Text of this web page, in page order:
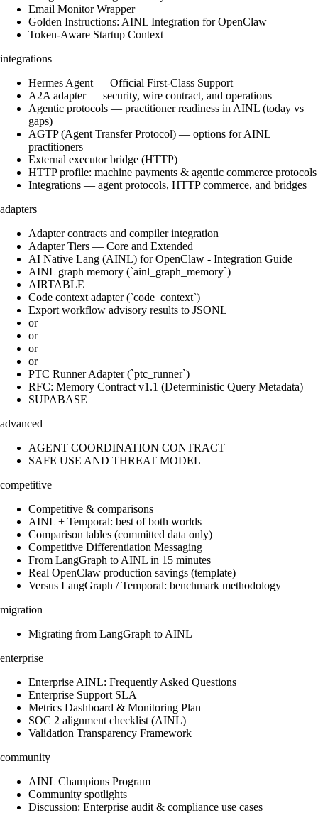
Email Monitor Wrapper
Golden Instructions: AINL Integration for OpenClaw
Token-Aware Startup Context
integrations
Hermes Agent — Official First-Class Support
A2A adapter — security, wire contract, and operations
Agentic protocols — practitioner readiness in AINL (today vs
gaps)
AGTP (Agent Transfer Protocol) — options for AINL
practitioners
External executor bridge (HTTP)
HTTP profile: machine payments & agentic commerce protocols
Integrations — agent protocols, HTTP commerce, and bridges
adapters
Adapter contracts and compiler integration
Adapter Tiers — Core and Extended
AI Native Lang (AINL) for OpenClaw - Integration Guide
AINL graph memory (`ainl_graph_memory`)
AIRTABLE
Code context adapter (`code_context`)
Export workflow advisory results to JSONL
or
or
or
or
PTC Runner Adapter (`ptc_runner`)
RFC: Memory Contract v1.1 (Deterministic Query Metadata)
SUPABASE
advanced
AGENT COORDINATION CONTRACT
SAFE USE AND THREAT MODEL
competitive
Competitive & comparisons
AINL + Temporal: best of both worlds
Comparison tables (committed data only)
Competitive Differentiation Messaging
From LangGraph to AINL in 15 minutes
Real OpenClaw production savings (template)
Versus LangGraph / Temporal: benchmark methodology
migration
Migrating from LangGraph to AINL
enterprise
Enterprise AINL: Frequently Asked Questions
Enterprise Support SLA
Metrics Dashboard & Monitoring Plan
SOC 2 alignment checklist (AINL)
Validation Transparency Framework
community
AINL Champions Program
Community spotlights
Discussion: Enterprise audit & compliance use cases